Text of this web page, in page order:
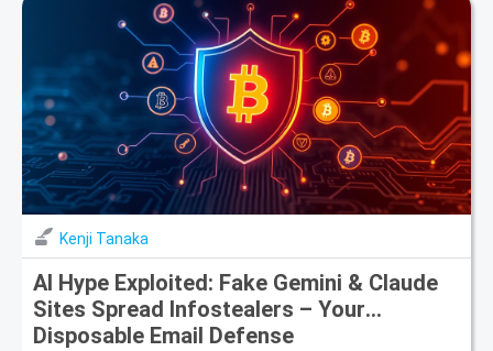
Kenji Tanaka
AI Hype Exploited: Fake Gemini & Claude
Sites Spread Infostealers – Your
Disposable Email Defense